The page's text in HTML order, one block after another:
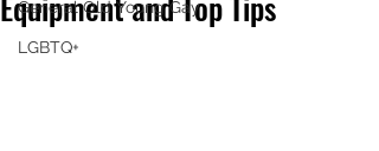
General Old Young Gay
LGBTQ+